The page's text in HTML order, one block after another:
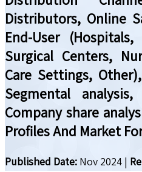
Distributors, Online
End-User
Surgical Centers,
Care Settings,
Segmental
Company share
Profiles And Market
Published Date: Nov 2024 |